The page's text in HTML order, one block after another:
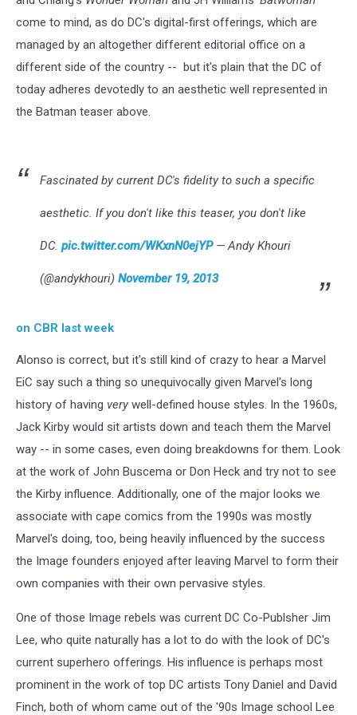
come to mind, as do DC's digital-first offerings, which are
managed by an altogether different editorial office on a
different side of the country -- but it's plain that the DC of
today adheres devotedly to an aesthetic well represented in
the Batman teaser above.
Fascinated by current DC's fidelity to such a specific
aesthetic. If you don't like this teaser, you don't like
DC. pic.twitter.com/WKxnN0ejYP— Andy Khouri
(@andykhouri) November 19, 2013
on CBR last week
Alonso is correct, but it's still kind of crazy to hear a Marvel
EiC say such a thing so unequivocally given Marvel's long
history of having very well-defined house styles. In the 1960s,
Jack Kirby would sit artists down and teach them the Marvel
way -- in some cases, even doing breakdowns for them. Look
at the work of John Buscema or Don Heck and try not to see
the Kirby influence. Additionally, one of the major looks we
associate with cape comics from the 1990s was mostly
Marvel's doing, too, being heavily influenced by the success
the Image founders enjoyed after leaving Marvel to form their
own companies with their own pervasive styles.
One of those Image rebels was current DC Co-Publsher Jim
Lee, who quite naturally has a lot to do with the look of DC's
current superhero offerings. His influence is perhaps most
prominent in the work of top DC artists Tony Daniel and David
Finch, both of whom came out of the '90s Image school Lee